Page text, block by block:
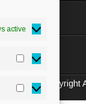
active
Statistics
Marketing
© Copyright